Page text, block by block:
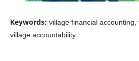
Keywords: village financial accounting,
village accountability